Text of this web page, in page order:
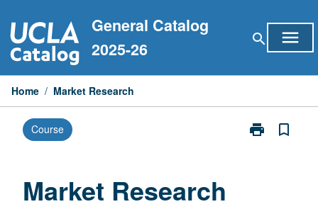
to
content
General Catalog
2025-26
search menu
Home / Market Research
Course print
Print
bookmark_border
Market Research